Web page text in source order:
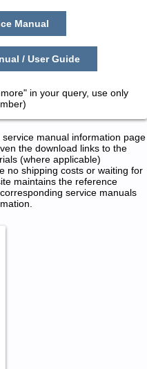
Manual
/ User Guide
in your query, use only
manual information page
the download links to the
(where applicable)
no shipping costs or waiting for
maintains the reference
service manuals